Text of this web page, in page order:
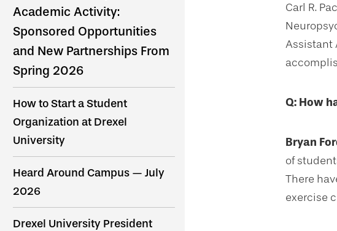
Academic Activity:
Sponsored Opportunities
and New Partnerships From
Spring 2026
How to Start a Student
Organization at Drexel
University
Heard Around Campus — July
2026
Drexel University President
Carl R.
Assistant
Q: How
Bryan
of
There
exercise